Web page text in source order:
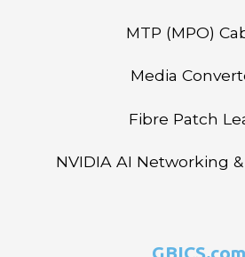
MTP (MPO)
Media
Fibre Patch
NVIDIA AI Networking
GBICS.com